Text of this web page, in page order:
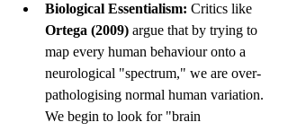
Biological Essentialism: Critics like
Ortega (2009) argue that by trying to
map every human behaviour onto a
neurological "spectrum," we are over-
pathologising normal human variation.
We begin to look for "brain